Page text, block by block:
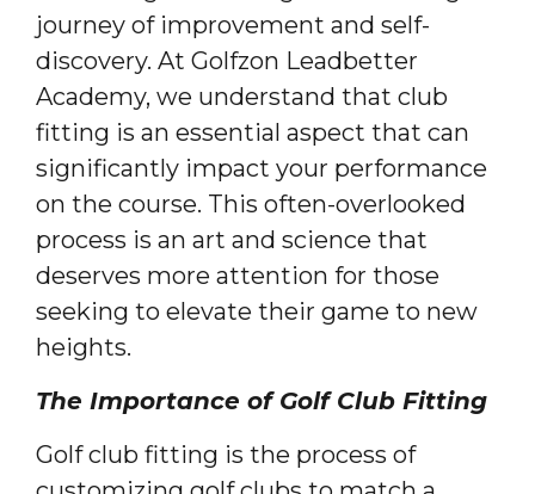
journey of improvement and self-
discovery. At Golfzon Leadbetter
Academy, we understand that club
fitting is an essential aspect that can
significantly impact your performance
on the course. This often-overlooked
process is an art and science that
deserves more attention for those
seeking to elevate their game to new
heights.
The Importance of Golf Club Fitting
Golf club fitting is the process of